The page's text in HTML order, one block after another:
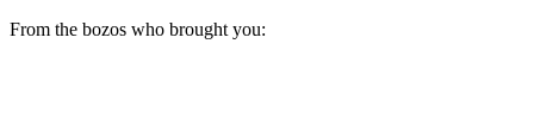
From the bozos who brought you: